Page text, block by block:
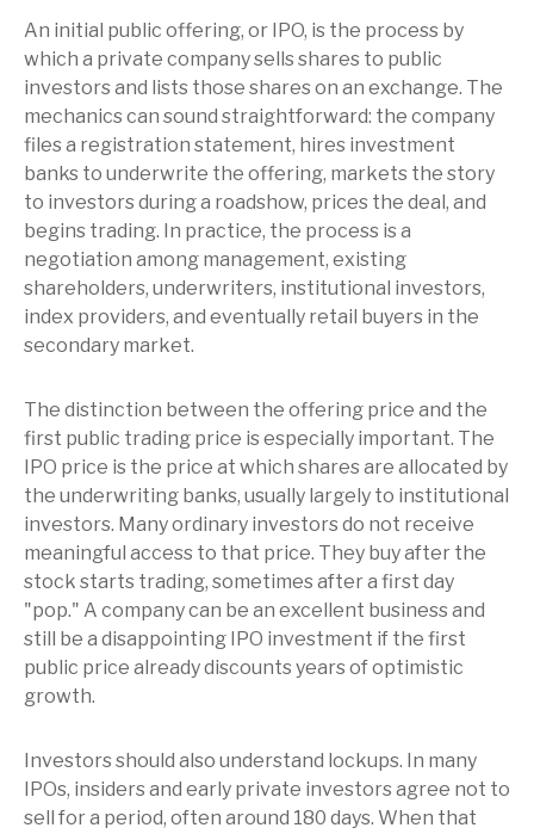
An initial public offering, or IPO, is the process by
which a private company sells shares to public
investors and lists those shares on an exchange. The
mechanics can sound straightforward: the company
files a registration statement, hires investment
banks to underwrite the offering, markets the story
to investors during a roadshow, prices the deal, and
begins trading. In practice, the process is a
negotiation among management, existing
shareholders, underwriters, institutional investors,
index providers, and eventually retail buyers in the
secondary market.
The distinction between the offering price and the
first public trading price is especially important. The
IPO price is the price at which shares are allocated by
the underwriting banks, usually largely to institutional
investors. Many ordinary investors do not receive
meaningful access to that price. They buy after the
stock starts trading, sometimes after a first day
"pop." A company can be an excellent business and
still be a disappointing IPO investment if the first
public price already discounts years of optimistic
growth.
Investors should also understand lockups. In many
IPOs, insiders and early private investors agree not to
sell for a period, often around 180 days. When that